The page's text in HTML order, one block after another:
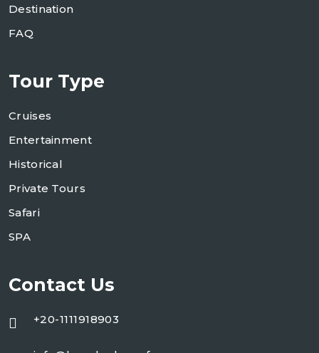
Destination
FAQ
Tour Type
Cruises
Entertainment
Historical
Private Tours
Safari
SPA
Contact Us
+20-1111918903